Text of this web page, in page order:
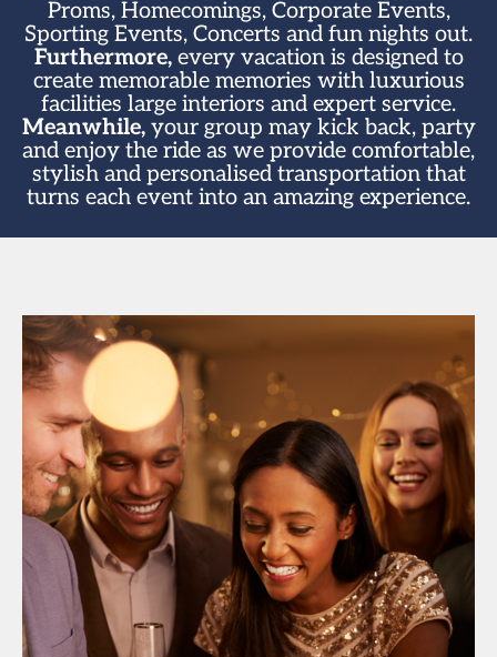
Proms, Homecomings, Corporate Events,
Sporting Events, Concerts and fun nights out.
Furthermore,every vacation is designed to
create memorable memories with luxurious
facilities large interiors and expert service.
Meanwhile,your group may kick back, party
and enjoy the ride as we provide comfortable,
stylish and personalised transportation that
turns each event into an amazing experience.